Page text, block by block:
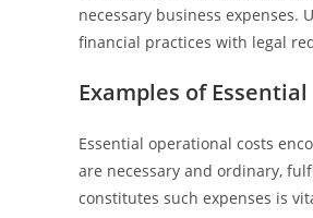
necessary business
financial practices with legal
Examples of
Essential operational costs
are necessary and ordinary,
constitutes such expenses is